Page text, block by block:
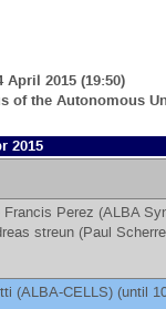
April 2015 (19:50)
of the Autonomous
2015
Francis Perez (ALBA
streun (Paul
(ALBA-CELLS) (until